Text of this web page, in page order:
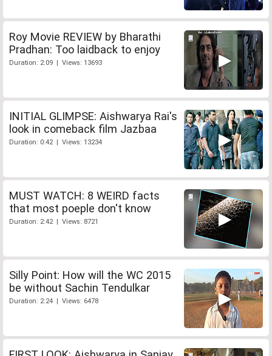
Roy Movie REVIEW by Bharathi
Pradhan: Too laidback to enjoy
Duration: 2:09 | Views: 13693
INITIAL GLIMPSE: Aishwarya Rai's
look in comeback film Jazbaa
Duration: 0:42 | Views: 13234
MUST WATCH: 8 WEIRD facts
that most poeple don't know
Duration: 2:42 | Views: 8721
Silly Point: How will the WC 2015
be without Sachin Tendulkar
Duration: 2:24 | Views: 6478